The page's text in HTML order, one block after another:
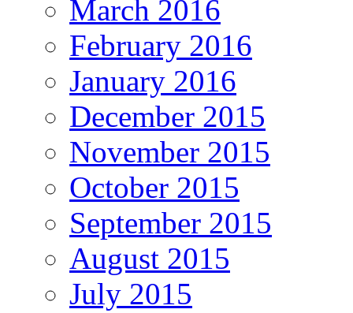
March 2016
February 2016
January 2016
December 2015
November 2015
October 2015
September 2015
August 2015
July 2015